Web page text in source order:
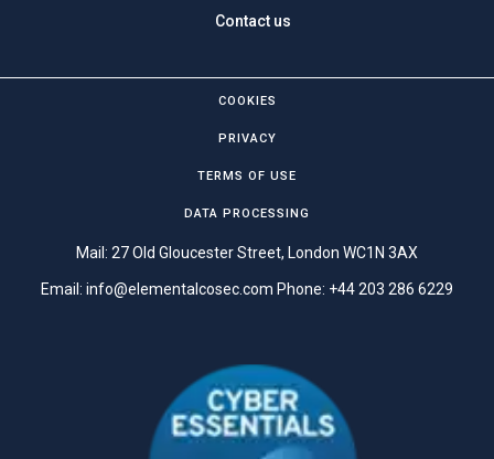
Contact us
COOKIES
PRIVACY
TERMS OF USE
DATA PROCESSING
Mail: 27 Old Gloucester Street, London WC1N 3AX
Email: info@elementalcosec.com Phone: +44 203 286 6229